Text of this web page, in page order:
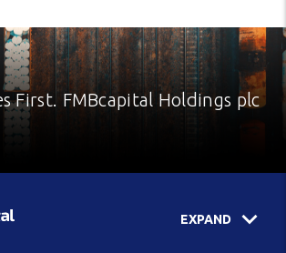
First. FMBcapital Holdings plc
EXPAND